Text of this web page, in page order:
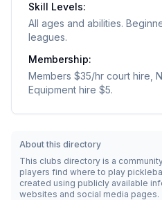
Skill Levels:
All ages and abilities.
leagues.
Membership:
Members $35/hr court hire,
Equipment hire $5.
About this directory
This clubs directory is a
players find where to play
created using publicly available
websites and social media pages.